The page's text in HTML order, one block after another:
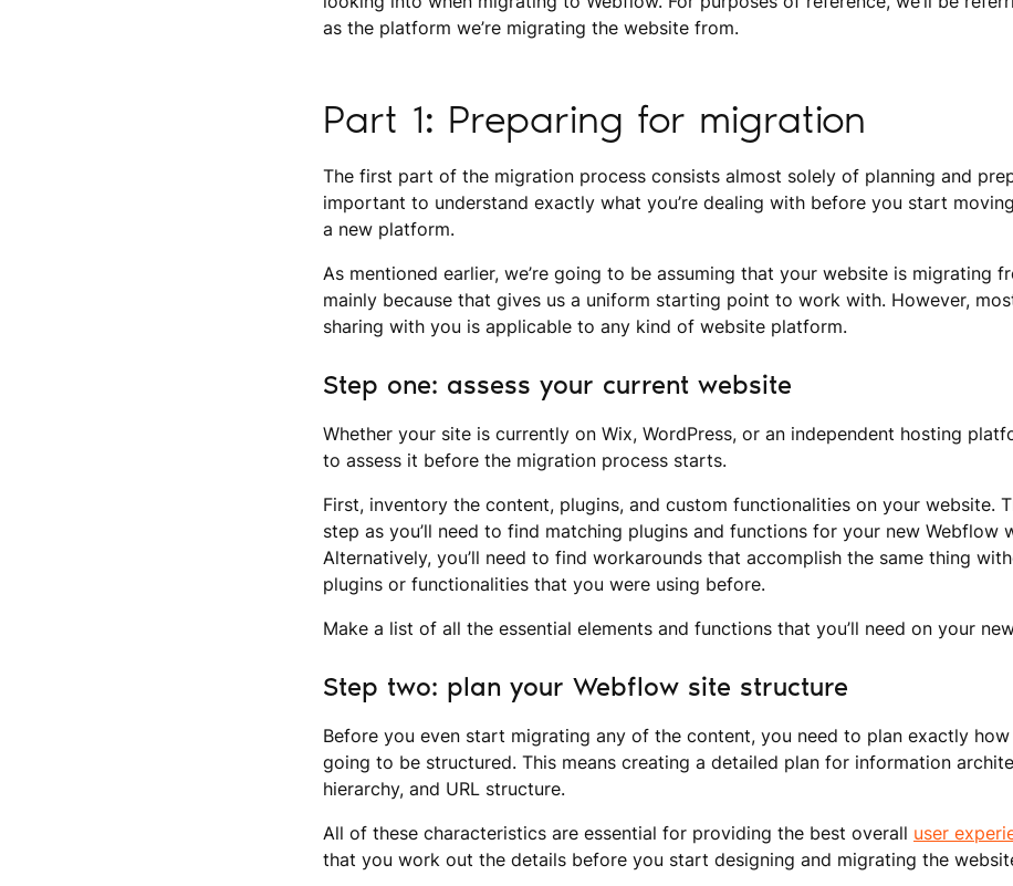
as the platform we’re migrating the website from.
Part 1: Preparing for migration
The first part of the migration process consists almost solely of planning and
important to understand exactly what you’re dealing with before you start
a new platform.
As mentioned earlier, we’re going to be assuming that your website is migrating
mainly because that gives us a uniform starting point to work with. However,
sharing with you is applicable to any kind of website platform.
Step one: assess your current website
Whether your site is currently on Wix, WordPress, or an independent hosting
to assess it before the migration process starts.
First, inventory the content, plugins, and custom functionalities on your website.
step as you’ll need to find matching plugins and functions for your new Webflow
Alternatively, you’ll need to find workarounds that accomplish the same thing
plugins or functionalities that you were using before.
Make a list of all the essential elements and functions that you’ll need on your
Step two: plan your Webflow site structure
Before you even start migrating any of the content, you need to plan exactly
going to be structured. This means creating a detailed plan for information
hierarchy, and URL structure.
All of these characteristics are essential for providing the best overall user
that you work out the details before you start designing and migrating the